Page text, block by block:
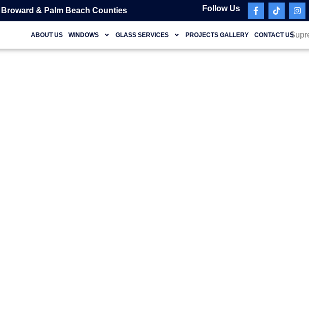
Broward & Palm Beach Counties Follow Us
ABOUT US WINDOWS GLASS SERVICES PROJECTS GALLERY CONTACT US